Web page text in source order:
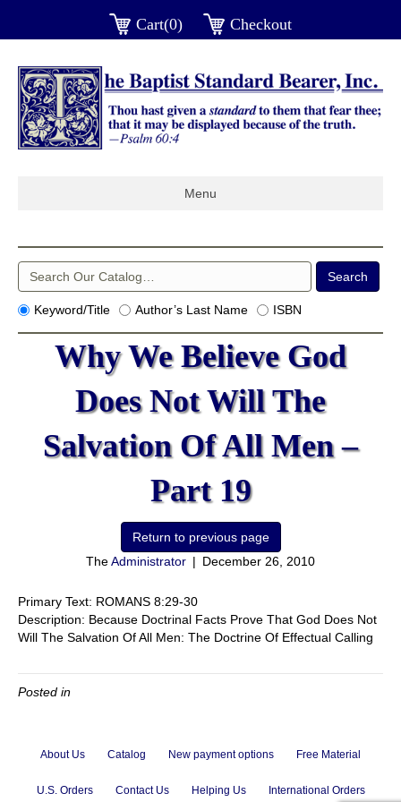
Cart(0) Checkout
Menu
Keyword/Title Author’s Last Name ISBN
Why We Believe God
Does Not Will The
Salvation Of All Men –
Part 19
TheAdministrator | December 26, 2010
Primary Text: ROMANS 8:29-30
Description: Because Doctrinal Facts Prove That God Does Not
Will The Salvation Of All Men: The Doctrine Of Effectual Calling
Posted in
About Us Catalog New payment options Free Material
U.S. Orders Contact Us Helping Us International Orders